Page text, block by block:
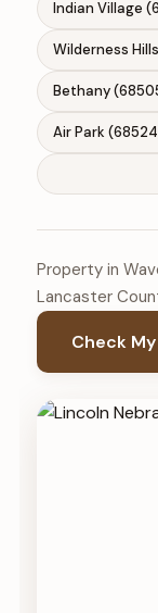
Indian Village
Wilderness
Bethany
Air Park
Property in
Lancaster
Check